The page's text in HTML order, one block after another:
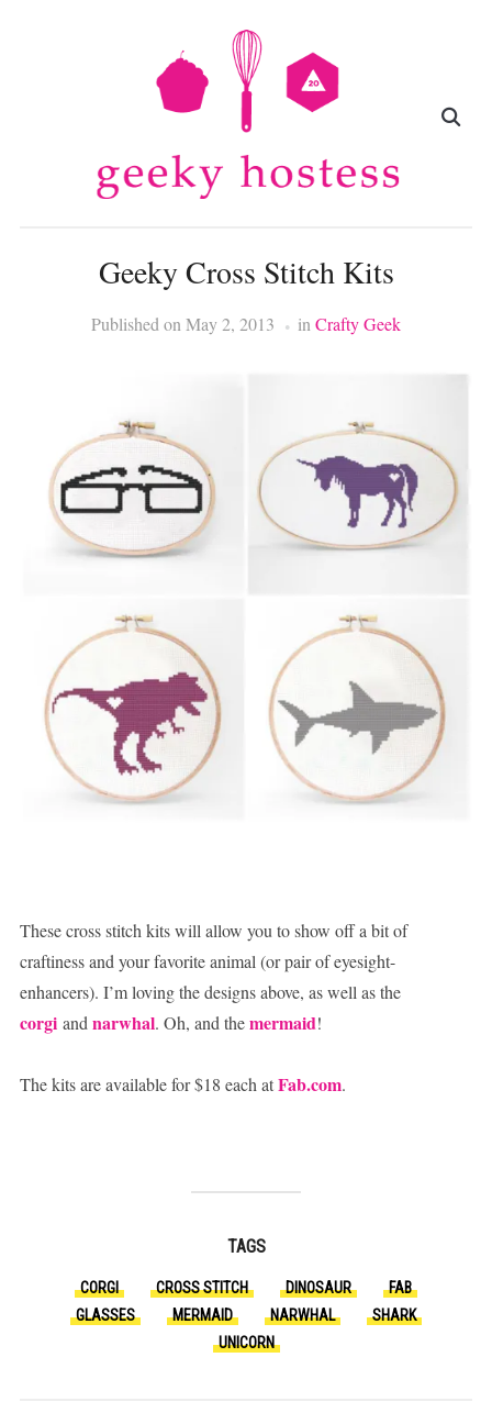
Geeky Cross Stitch Kits
Published onMay 2, 2013 inCrafty Geek
These cross stitch kits will allow you to show off a bit of
craftiness and your favorite animal (or pair of eyesight-
enhancers). I’m loving the designs above, as well as the
corgiandnarwhal. Oh, and themermaid!
The kits are available for $18 each atFab.com.
TAGS
CORGI CROSS STITCH DINOSAUR
FAB
GLASSES
MERMAID NARWHAL
SHARK
UNICORN